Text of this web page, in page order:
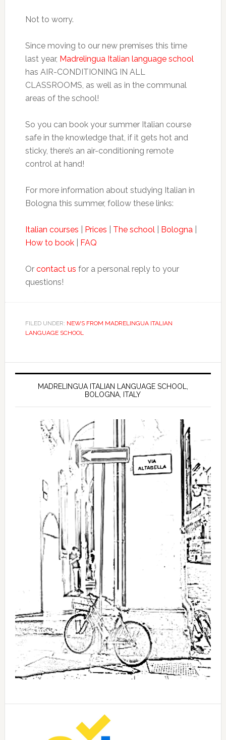
Not to worry.
Since moving to our new premises this time
last year, Madrelingua Italian language school
has AIR-CONDITIONING IN ALL
CLASSROOMS, as well as in the communal
areas of the school!
So you can book your summer Italian course
safe in the knowledge that, if it gets hot and
sticky, there’s an air-conditioning remote
control at hand!
For more information about studying Italian in
Bologna this summer, follow these links:
Italian courses Prices The school| Bologna|
How to book| FAQ
Or contact us for a personal reply to your
questions!
FILED UNDER: NEWS FROM MADRELINGUA ITALIAN
LANGUAGE SCHOOL
MADRELINGUA ITALIAN LANGUAGE SCHOOL,
BOLOGNA, ITALY